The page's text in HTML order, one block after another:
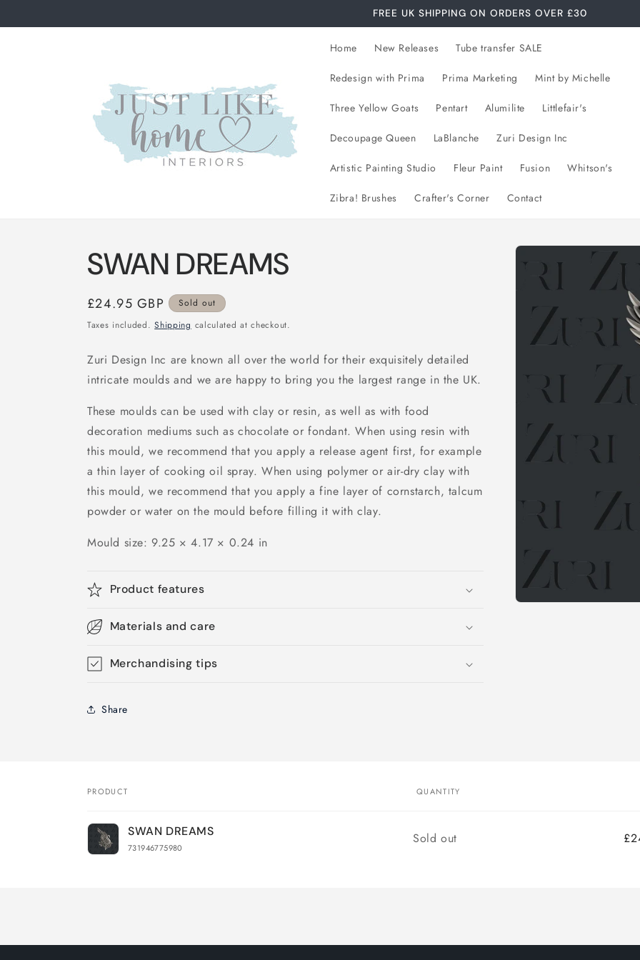
FREE UK SHIPPING ON ORDERS OVER £30
Home New Releases Tube transfer SALE
Redesign with Prima Prima Marketing Mint by Michelle
Three Yellow Goats Pentart Alumilite Littlefair's
Decoupage Queen LaBlanche Zuri Design Inc
Artistic Painting Studio Fleur Paint Fusion Whitson's
Zibra! Brushes Crafter's Corner Contact
Skip to
product
information
SWAN DREAMS
Regular
price
£24.95 GBP
Sold out
Taxes included.Shipping calculated at checkout.
Zuri Design Inc are known all over the world for their exquisitely detailed
intricate moulds and we are happy to bring you the largest range in the UK.
These moulds can be used with clay or resin, as well as with food
decoration mediums such as chocolate or fondant. When using resin with
this mould, we recommend that you apply a release agent first, for example
a thin layer of cooking oil spray. When using polymer or air-dry clay with
this mould, we recommend that you apply a fine layer of cornstarch, talcum
powder or water on the mould before filling it with clay.
Mould size:9.25 × 4.17 × 0.24 in
Product features
Materials and care
Merchandising tips
Share
Your
cart
PRODUCT QUANTITY
SWAN DREAMS
731946775980
Quantity
Sold out